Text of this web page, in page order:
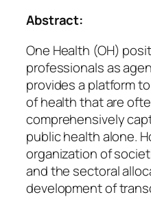
Abstract:
One Health (OH)
professionals as
provides a platform
of health that are
comprehensively
public health alone.
organization of
and the sectoral
development of